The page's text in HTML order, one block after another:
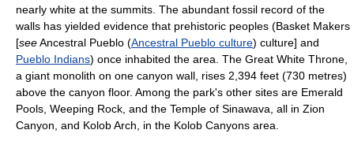
nearly white at the summits. The abundant fossil record of the
walls has yielded evidence that prehistoric peoples (Basket Makers
[seeAncestral Pueblo (Ancestral Pueblo culture) culture] and
Pueblo Indians) once inhabited the area. The Great White Throne,
a giant monolith on one canyon wall, rises 2,394 feet (730 metres)
above the canyon floor. Among the park's other sites are Emerald
Pools, Weeping Rock, and the Temple of Sinawava, all in Zion
Canyon, and Kolob Arch, in the Kolob Canyons area.